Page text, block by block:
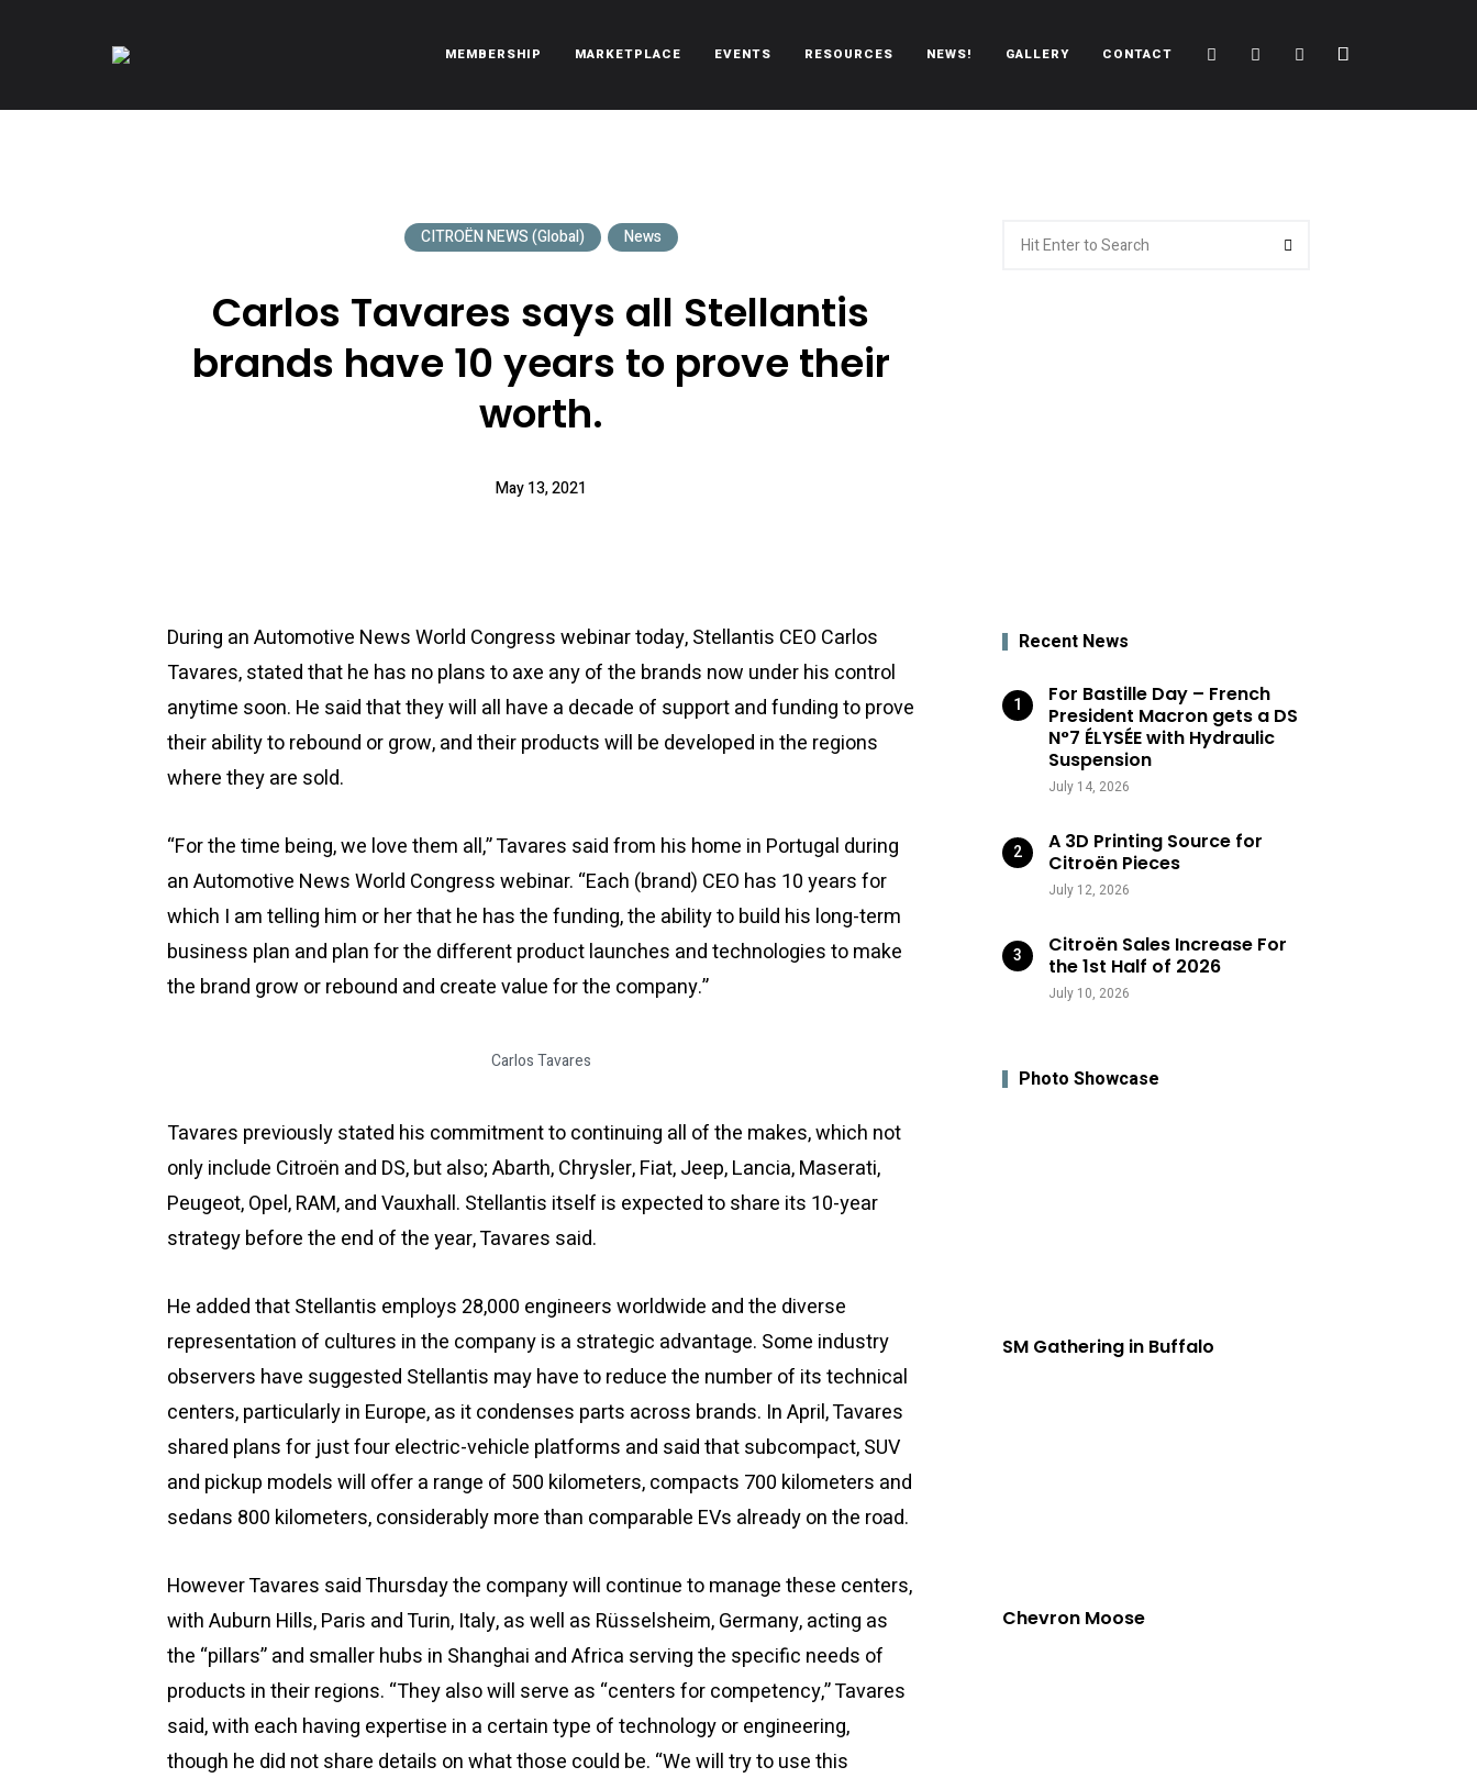
A community of Citroën enthusiasts with a passion for Citroën automobiles.
MEMBERSHIP MARKETPLACE EVENTS RESOURCES NEWS! GALLERY CONTACT Cart SearchSidebar
CITROËN NEWS (Global) News
Carlos Tavares says all Stellantis
brands have 10 years to prove their
worth.
May 13, 2021
During an Automotive News World Congress webinar today, Stellantis CEO Carlos
Tavares, stated that he has no plans to axe any of the brands now under his control
anytime soon. He said that they will all have a decade of support and funding to prove
their ability to rebound or grow, and their products will be developed in the regions
where they are sold.
“For the time being, we love them all,” Tavares said from his home in Portugal during
an Automotive News World Congress webinar. “Each (brand) CEO has 10 years for
which I am telling him or her that he has the funding, the ability to build his long-term
business plan and plan for the different product launches and technologies to make
the brand grow or rebound and create value for the company.”
Carlos Tavares
Tavares previously stated his commitment to continuing all of the makes, which not
only include Citroën and DS, but also; Abarth, Chrysler, Fiat, Jeep, Lancia, Maserati,
Peugeot, Opel, RAM, and Vauxhall. Stellantis itself is expected to share its 10-year
strategy before the end of the year, Tavares said.
He added that Stellantis employs 28,000 engineers worldwide and the diverse
representation of cultures in the company is a strategic advantage. Some industry
observers have suggested Stellantis may have to reduce the number of its technical
centers, particularly in Europe, as it condenses parts across brands. In April, Tavares
shared plans for just four electric-vehicle platforms and said that subcompact, SUV
and pickup models will offer a range of 500 kilometers, compacts 700 kilometers and
sedans 800 kilometers, considerably more than comparable EVs already on the road.
However Tavares said Thursday the company will continue to manage these centers,
with Auburn Hills, Paris and Turin, Italy, as well as Rüsselsheim, Germany, acting as
the “pillars” and smaller hubs in Shanghai and Africa serving the specific needs of
products in their regions. “They also will serve as “centers for competency,” Tavares
said, with each having expertise in a certain type of technology or engineering,
though he did not share details on what those could be. “We will try to use this
for:
Recent News
For Bastille Day – French
President Macron gets a DS
N°7 ÉLYSÉE with Hydraulic
Suspension
July 14, 2026
A 3D Printing Source for
Citroën Pieces
July 12, 2026
Citroën Sales Increase For
the 1st Half of 2026
July 10, 2026
Photo Showcase
SM Gathering in Buffalo
Chevron Moose